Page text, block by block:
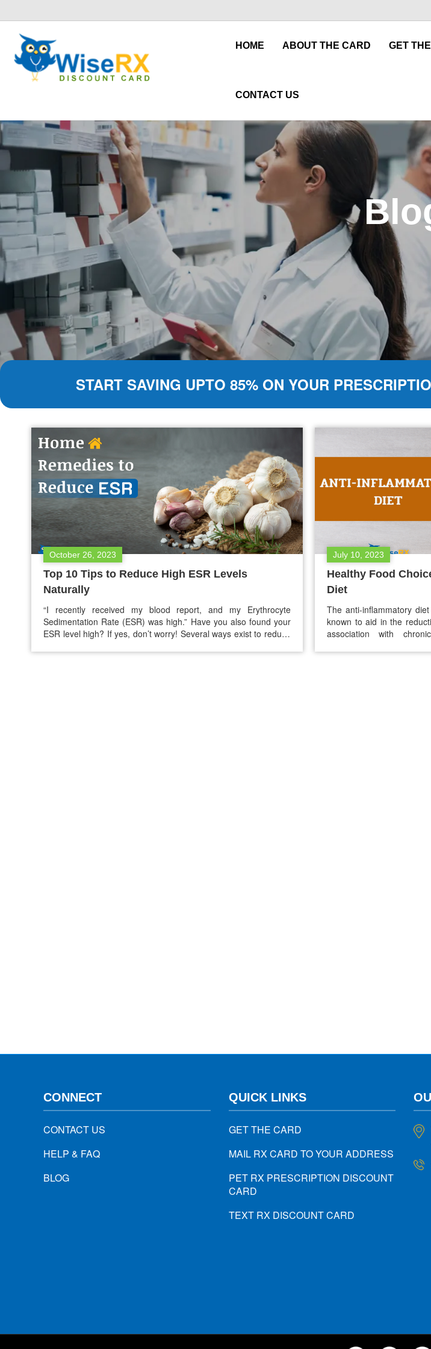
HOME ABOUT THE CARD GET
CONTACT US
START SAVING UPTO 85% ON YOUR
October 26, 2023
Top 10 Tips to Reduce High ESR Levels
Naturally
“I recently received my blood report, and my Erythrocyte
Sedimentation Rate (ESR) was high.” Have you also found your
ESR level high? If yes, don’t worry! Several ways exist to reduce
July 10, 2023
Healthy Food
Diet
The anti-inflammatory
known to aid in the
association with
CONNECT
CONTACT US
HELP & FAQ
BLOG
QUICK LINKS
GET THE CARD
MAIL RX CARD TO YOUR ADDRESS
PET RX PRESCRIPTION DISCOUNT
CARD
TEXT RX DISCOUNT CARD